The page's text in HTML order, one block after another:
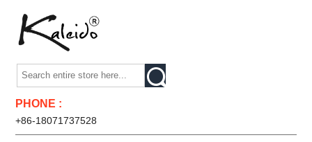

PHONE :
+86-18071737528